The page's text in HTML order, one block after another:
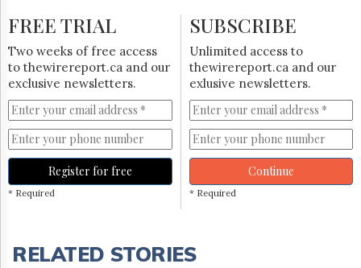
FREE TRIAL
Two weeks of free access
to thewirereport.ca and our
exclusive newsletters.
Register for free
* Required
SUBSCRIBE
Unlimited access to
thewirereport.ca and our
exlusive newsletters.
Continue
* Required
RELATED STORIES